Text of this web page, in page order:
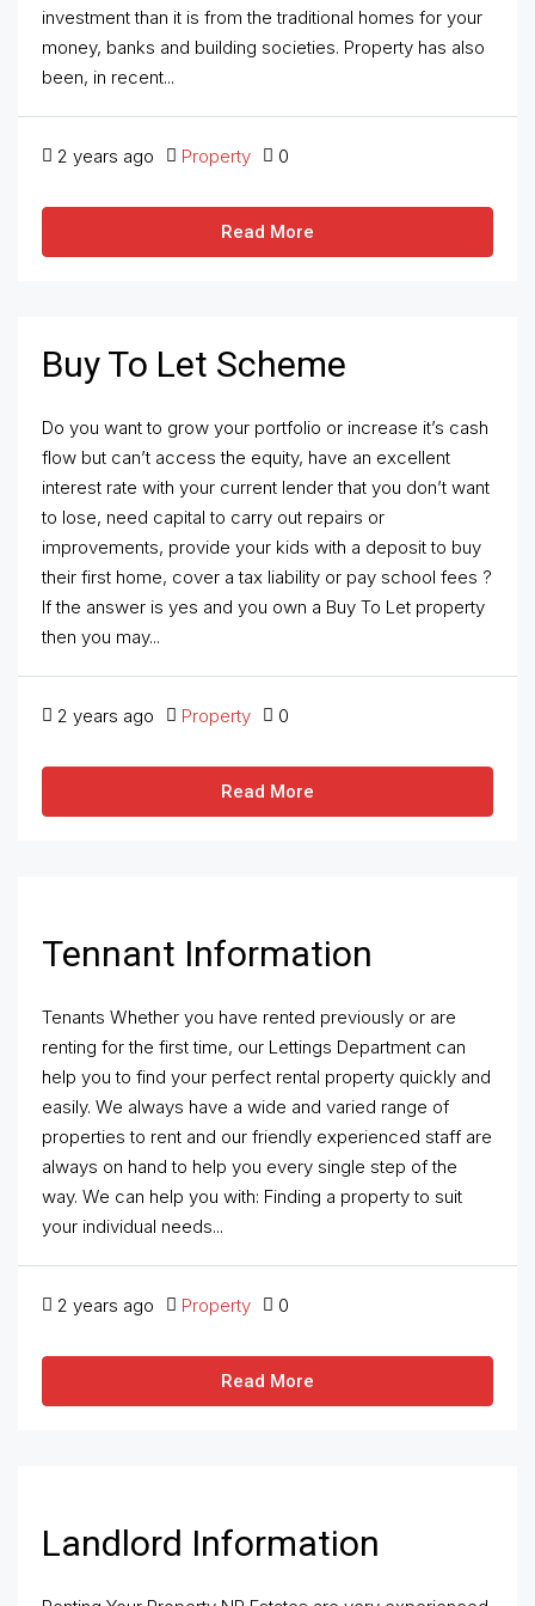
investment than it is from the traditional homes for your
money, banks and building societies. Property has also
been, in recent...
2 years ago Property 0
Read More
Buy To Let Scheme
Do you want to grow your portfolio or increase it’s cash
flow but can’t access the equity, have an excellent
interest rate with your current lender that you don’t want
to lose, need capital to carry out repairs or
improvements, provide your kids with a deposit to buy
their first home, cover a tax liability or pay school fees ?
If the answer is yes and you own a Buy To Let property
then you may...
2 years ago Property 0
Read More
Tennant Information
Tenants Whether you have rented previously or are
renting for the first time, our Lettings Department can
help you to find your perfect rental property quickly and
easily. We always have a wide and varied range of
properties to rent and our friendly experienced staff are
always on hand to help you every single step of the
way. We can help you with: Finding a property to suit
your individual needs...
2 years ago Property 0
Read More
Landlord Information